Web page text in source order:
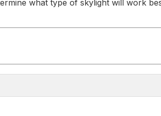
what type of skylight will work